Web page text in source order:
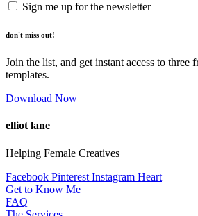
Sign me up for the newsletter
don't miss out!
Join the list, and get instant access to three
templates.
Download Now
elliot lane
Helping Female Creatives
Facebook Pinterest Instagram Heart
Get to Know Me
FAQ